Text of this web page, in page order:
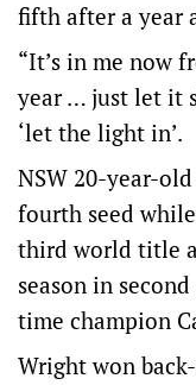
fifth after a year
“It’s in me now
year … just let it
‘let the light in’.
NSW 20-year-
fourth seed
third world title
season in
time champion
Wright won